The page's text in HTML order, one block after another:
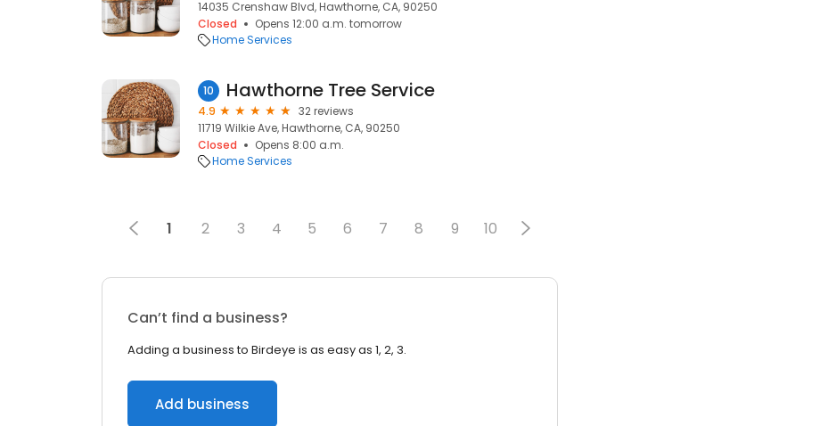
14035 Crenshaw Blvd, Hawthorne, CA, 90250
Closed
Opens 12:00 a.m. tomorrow
Home Services
10 Hawthorne Tree Service
4.9
32 reviews
11719 Wilkie Ave, Hawthorne, CA, 90250
Closed
Opens 8:00 a.m.
Home Services
1 2 3 4 5 6 7 8 9 10
Can’t find a business?
Adding a business to Birdeye is as easy as 1, 2, 3.
Add business